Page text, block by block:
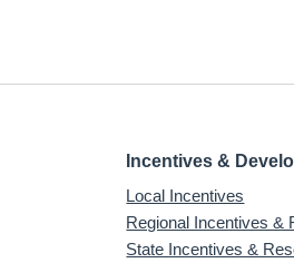
Incentives &
Local Incentives
Regional Incentives &
State Incentives &